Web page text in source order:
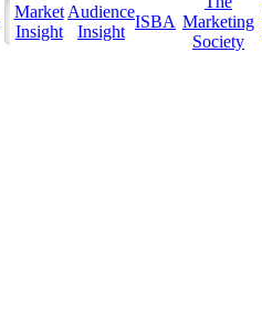
Market
Insight
Audience
Insight
ISBA Marketing
Society